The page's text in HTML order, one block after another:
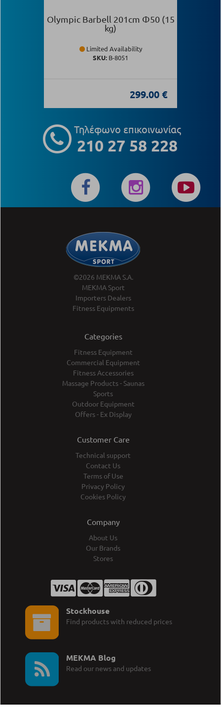
Olympic Barbell 201cm Φ50 (15
kg)
Limited Availability
SKU: Β-8051
299.00 €
Τηλέφωνο επικοινωνίας
210 27 58 228
©2026 MEKMA S.A.
MEKMA Sport
Importers Dealers
Fitness Equipments
Categories
Fitness Equipment
Commercial Equipment
Fitness Accessories
Massage Products - Saunas
Sports
Outdoor Equipment
Offers - Ex Display
Customer Care
Technical support
Contact Us
Terms of Use
Privacy Policy
Cookies Policy
Company
About Us
Our Brands
Stores
Stockhouse
Find products with reduced prices
MEKMA Blog
Read our news and updates